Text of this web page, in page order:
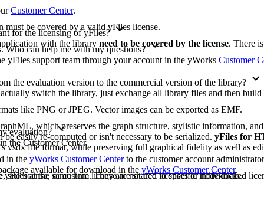
Customer Center.
be covered by a valid yFiles license.
for the licensing of yFiles?
with the library need to be covered by the license. There
Who can help me with my questions?
yFiles support team through your account in the yWorks Customer
the evaluation version to the commercial version of the library?
switch the library, just exchange all library files and then
like PNG or JPEG. Vector images can be exported as EMF.
which preserves the graph structure, stylistic information, and
easily re-computed or isn't necessary to be serialized. yFiles for
's vsdx file format, while preserving full graphical fidelity as well as
evaluation?
the Customer Center.
in the yWorks Customer Centerto the customer account
available for download in the yWorks Customer Center.
at the same time. They are not tied to specific individuals.
license, or custom license are shared licenses or node-locked